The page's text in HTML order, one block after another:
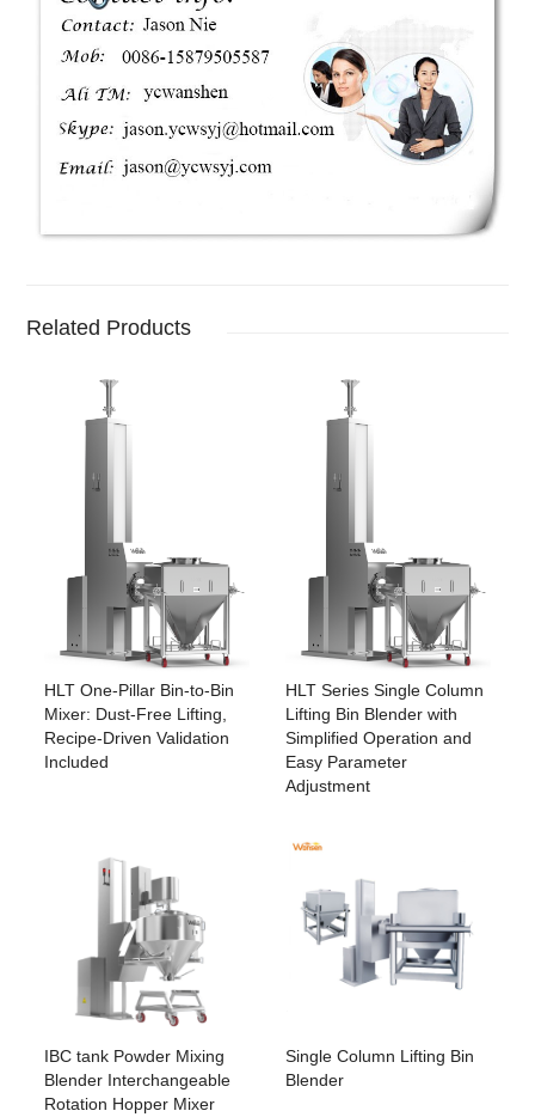
Related Products
HLT One-Pillar Bin-to-Bin
Mixer: Dust-Free Lifting,
Recipe-Driven Validation
Included
HLT Series Single Column
Lifting Bin Blender with
Simplified Operation and
Easy Parameter
Adjustment
IBC tank Powder Mixing
Blender Interchangeable
Rotation Hopper Mixer
Single Column Lifting Bin
Blender